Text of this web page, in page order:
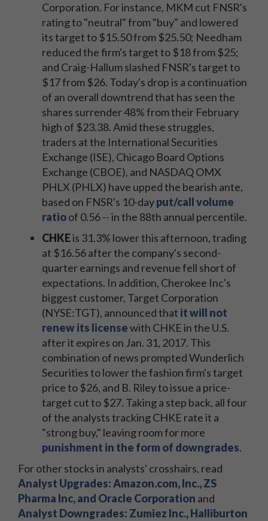
Corporation. For instance, MKM cut FNSR's
rating to "neutral" from "buy" and lowered
its target to $15.50 from $25.50; Needham
reduced the firm's target to $18 from $25;
and Craig-Hallum slashed FNSR's target to
$17 from $26. Today's drop is a continuation
of an overall downtrend that has seen the
shares surrender 48% from their February
high of $23.38. Amid these struggles,
traders at the International Securities
Exchange (ISE), Chicago Board Options
Exchange (CBOE), and NASDAQ OMX
PHLX (PHLX) have upped the bearish ante,
based on FNSR's 10-dayput/call volume
ratioof 0.56 -- in the 88th annual percentile.
CHKEis 31.3% lower this afternoon, trading
at $16.56 after the company's second-
quarter earnings and revenue fell short of
expectations. In addition, Cherokee Inc's
biggest customer, Target Corporation
(NYSE:TGT), announced that it will not
renew its licensewith CHKE in the U.S.
after it expires on Jan. 31, 2017. This
combination of news prompted Wunderlich
Securities to lower the fashion firm's target
price to $26, and B. Riley to issue a price-
target cut to $27. Taking a step back, all four
of the analysts tracking CHKE rate it a
"strong buy," leaving room for more
punishment in the form of downgrades.
For other stocks in analysts' crosshairs, read
Analyst Upgrades: Amazon.com, Inc., ZS
Pharma Inc, and Oracle Corporation and
Analyst Downgrades: Zumiez Inc., Halliburton